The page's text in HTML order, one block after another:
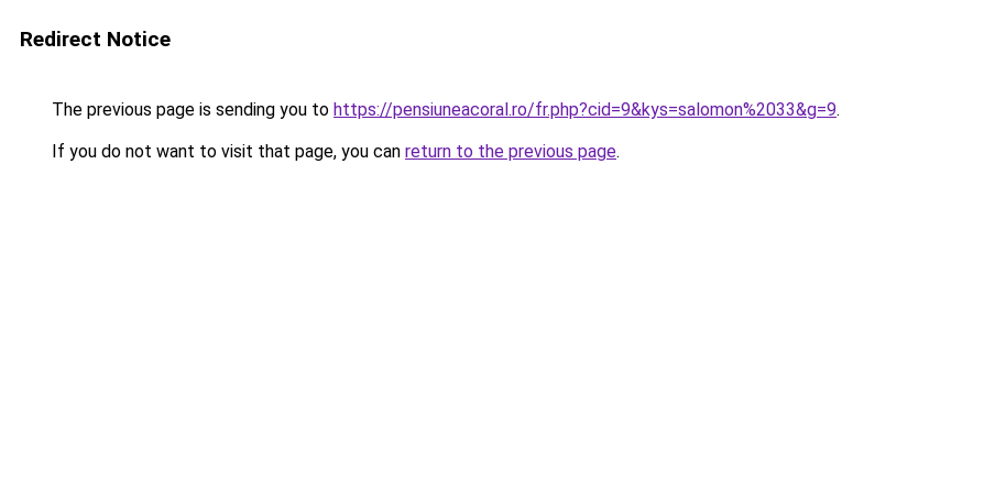
Redirect Notice
The previous page is sending you to https://pensiuneacoral.ro/fr.php?cid=9&kys=salomon%2033&g=9.
If you do not want to visit that page, you can return to the previous page.